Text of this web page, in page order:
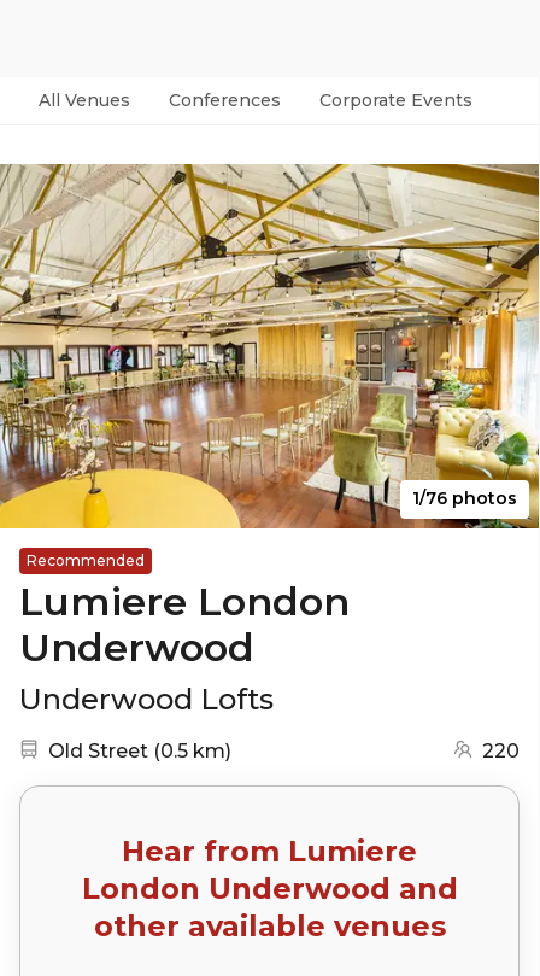
All Venues Conferences Corporate Events
1/76 photos
Recommended
Lumiere London
Underwood
Underwood Lofts
Nearest station:
Old Street (0.5 km) 220
Hear from Lumiere
London Underwood and
other available venues